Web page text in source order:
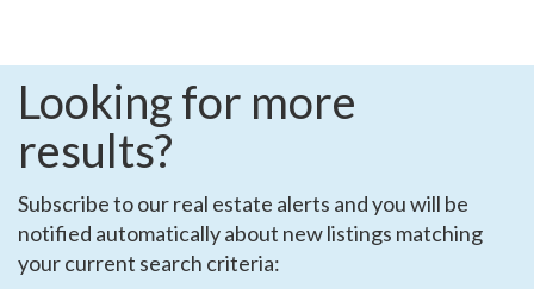
Looking for more
results?
Subscribe to our real estate alerts and you will be
notified automatically about new listings matching
your current search criteria: